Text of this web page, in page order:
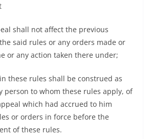
shall not affect the previous
said rules or any orders made or
or any action taken there under;
these rules shall be construed as
person to whom these rules apply, of
which had accrued to him
or orders in force before the
of these rules.